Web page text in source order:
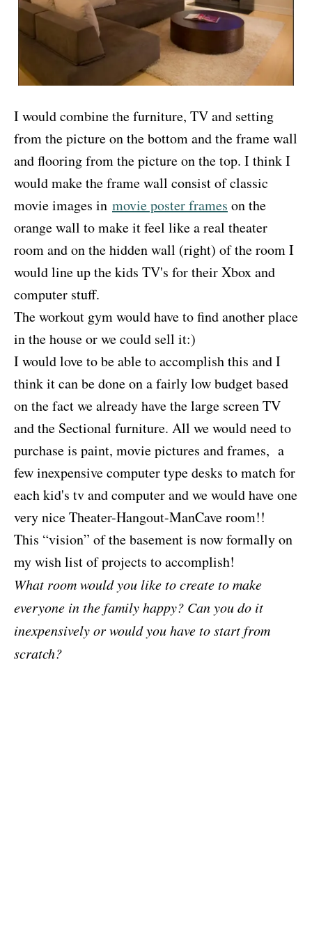
I would combine the furniture, TV and setting
from the picture on the bottom and the frame wall
and flooring from the picture on the top. I think I
would make the frame wall consist of classic
movie images in movie poster frames on the
orange wall to make it feel like a real theater
room and on the hidden wall (right) of the room I
would line up the kids TV's for their Xbox and
computer stuff.
The workout gym would have to find another place
in the house or we could sell it:)
I would love to be able to accomplish this and I
think it can be done on a fairly low budget based
on the fact we already have the large screen TV
and the Sectional furniture. All we would need to
purchase is paint, movie pictures and frames, a
few inexpensive computer type desks to match for
each kid's tv and computer and we would have one
very nice Theater-Hangout-ManCave room!!
This “vision” of the basement is now formally on
my wish list of projects to accomplish!
What room would you like to create to make
everyone in the family happy? Can you do it
inexpensively or would you have to start from
scratch?